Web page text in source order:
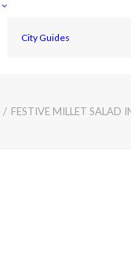
City Guides
FESTIVE MILLET SALAD